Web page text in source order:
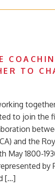
TO
to join the
and the
May 1800-
by
[…]